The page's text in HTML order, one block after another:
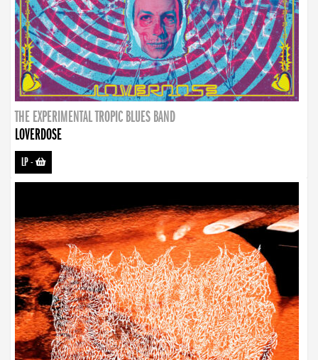
THE EXPERIMENTAL TROPIC BLUES BAND
LOVERDOSE
LP-